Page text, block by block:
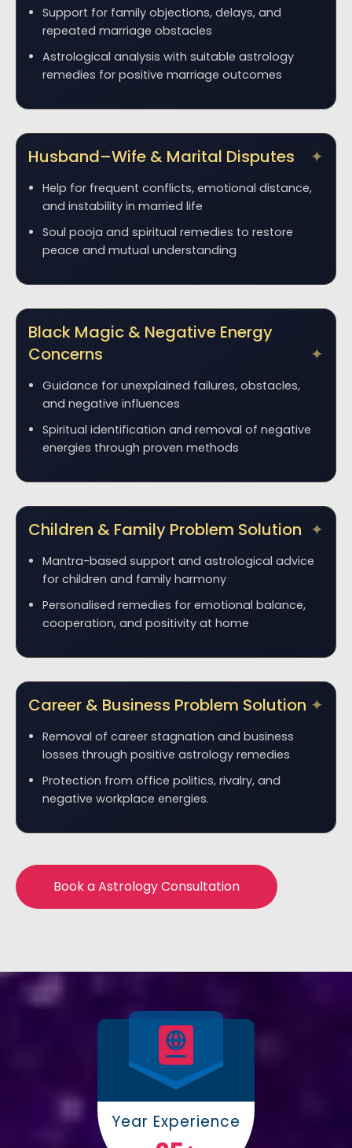
Support for family objections, delays, and
repeated marriage obstacles
Astrological analysis with suitable astrology
remedies for positive marriage outcomes
Husband–Wife & Marital Disputes
Help for frequent conflicts, emotional distance,
and instability in married life
Soul pooja and spiritual remedies to restore
peace and mutual understanding
Black Magic & Negative Energy
Concerns
Guidance for unexplained failures, obstacles,
and negative influences
Spiritual identification and removal of negative
energies through proven methods
Children & Family Problem Solution
Mantra-based support and astrological advice
for children and family harmony
Personalised remedies for emotional balance,
cooperation, and positivity at home
Career & Business Problem Solution
Removal of career stagnation and business
losses through positive astrology remedies
Protection from office politics, rivalry, and
negative workplace energies.
Book a Astrology Consultation
Year Experience